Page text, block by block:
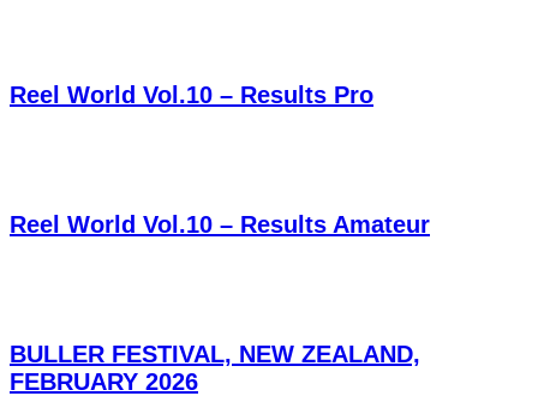
Reel World Vol.10 – Results Pro
Reel World Vol.10 – Results Amateur
BULLER FESTIVAL, NEW ZEALAND,
FEBRUARY 2026